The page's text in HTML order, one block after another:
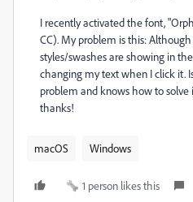
I recently activated the font,
CC). My problem is this:
styles/swashes are showing in
changing my text when I click it.
problem and knows how to solve
thanks!
macOS Windows
1 person likes this